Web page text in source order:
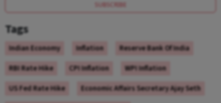
SUBSCRIBE
Tags
Indian Economy Inflation
Reserve Bank Of India
RBI Rate Hike
CPI Inflation
WPI Inflation
US Fed Rate Hike
Economic Affairs Secretary Ajay Seth